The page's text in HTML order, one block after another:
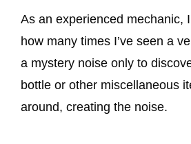
As an experienced mechanic, I
how many times I’ve seen a
a mystery noise only to
bottle or other miscellaneous
around, creating the noise.